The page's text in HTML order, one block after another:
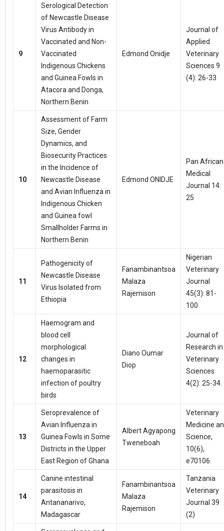
9
Serological Detection
of Newcastle Disease
Virus Antibody in
Vaccinated and Non-
Vaccinated
Indigenous Chickens
and Guinea Fowls in
Atacora and Donga,
Northern Benin
Edmond Onidje
Journal of
Applied
Veterinary
Sciences 9
(4): 26-33
10
Assessment of Farm
Size, Gender
Dynamics, and
Biosecurity Practices
in the Incidence of
Newcastle Disease
and Avian Influenza in
Indigenous Chicken
and Guinea fowl
Smallholder Farms in
Northern Benin
Edmond ONIDJE
Pan African
Medical
Journal 14:
25
11
Pathogenicity of
Newcastle Disease
Virus Isolated from
Ethiopia
Fanambinantsoa
Malaza
Rajemison
Nigerian
Veterinary
Journal
45(3): 81-
100
12
Haemogram and
blood cell
morphological
changes in
haemoparasitic
infection of poultry
birds
Diano Oumar
Diop
Journal of
Research in
Veterinary
Sciences
4(2): 25-34.
13
Seroprevalence of
Avian Influenza in
Guinea Fowls in Some
Districts in the Upper
East Region of Ghana
Albert Agyapong
Tweneboah
Veterinary
Medicine
Science,
10(6),
e70106.
14
Canine intestinal
parasitosis in
Antananarivo,
Madagascar
Fanambinantsoa
Malaza
Rajemison
Tanzania
Veterinary
Journal 39
(2)